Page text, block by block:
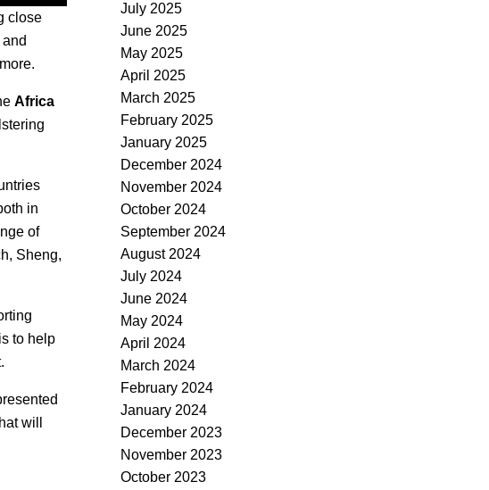
close
Africa
in
of
Sheng,
to help
will
July 2025
June 2025
May 2025
April 2025
March 2025
February 2025
January 2025
December 2024
November 2024
October 2024
September 2024
August 2024
July 2024
June 2024
May 2024
April 2024
March 2024
February 2024
January 2024
December 2023
November 2023
October 2023